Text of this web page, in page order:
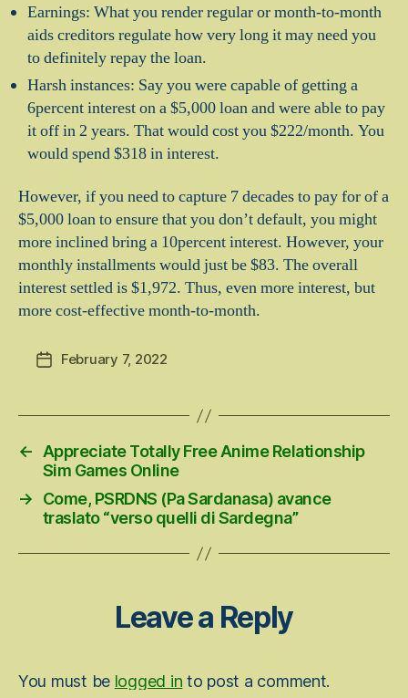
Earnings: What you render regular or month-to-month
aids creditors regulate how very long it may need you
to definitely repay the loan.
Harsh instances: Say you were capable of getting a
6percent interest on a $5,000 loan and were able to pay
it off in 2 years. That would cost you $222/month. You
would spend $318 in interest.
However, if you need to capture 7 decades to pay for of a
$5,000 loan to ensure that you don’t default, you might
more inclined bring a 10percent interest. However, your
monthly installments would just be $83. The overall
interest settled is $1,972. Thus, even more interest, but
more cost-effective month-to-month.
PostFebruary 7, 2022
←
Appreciate Totally Free Anime Relationship
Sim Games Online
→
Come, PSRDNS (Pa Sardanasa) avance
traslato “verso quelli di Sardegna”
Leave a Reply
You must be logged in to post a comment.